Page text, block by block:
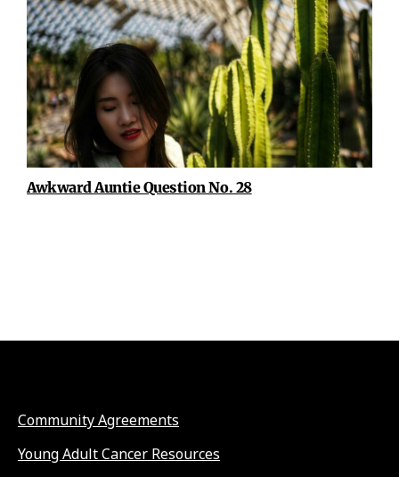
Awkward Auntie Question No. 28
Community Agreements
Young Adult Cancer Resources